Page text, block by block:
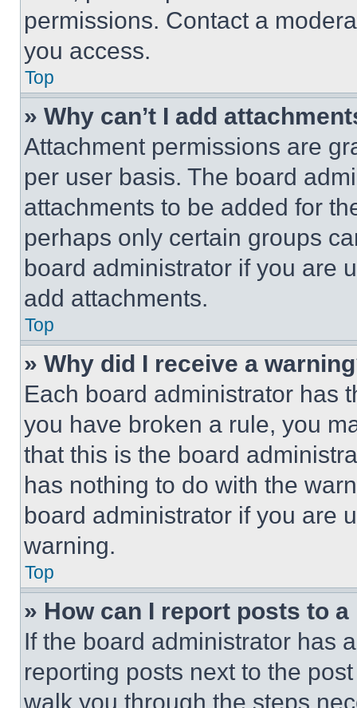
permissions. Contact a
you access.
Top
» Why can’t I add
Attachment permissions are
per user basis. The board
attachments to be added for
perhaps only certain groups
board administrator if you are
add attachments.
Top
» Why did I receive a
Each board administrator has
you have broken a rule, you
that this is the board
has nothing to do with the
board administrator if you are
warning.
Top
» How can I report posts to
If the board administrator has
reporting posts next to the
walk you through the steps